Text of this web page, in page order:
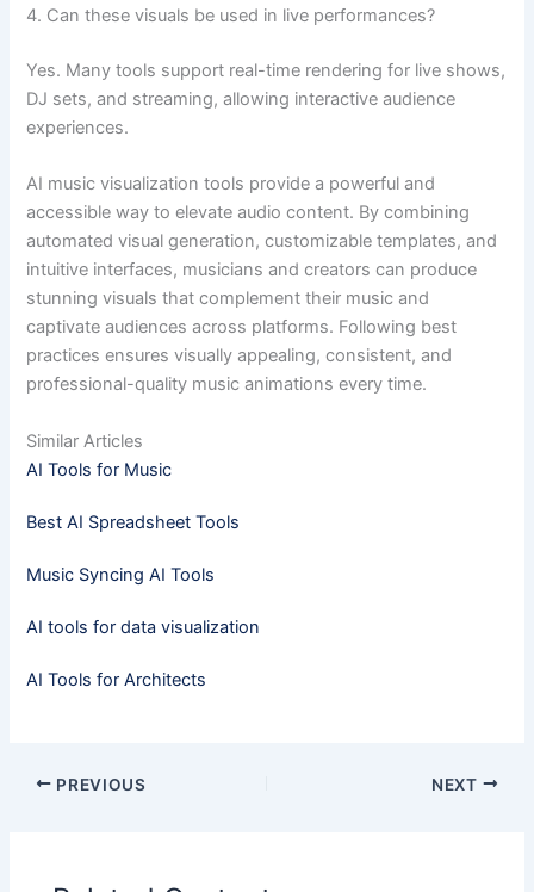
4. Can these visuals be used in live performances?
Yes. Many tools support real-time rendering for live shows,
DJ sets, and streaming, allowing interactive audience
experiences.
AI music visualization tools provide a powerful and
accessible way to elevate audio content. By combining
automated visual generation, customizable templates, and
intuitive interfaces, musicians and creators can produce
stunning visuals that complement their music and
captivate audiences across platforms. Following best
practices ensures visually appealing, consistent, and
professional-quality music animations every time.
Similar Articles
AI Tools for Music
Best AI Spreadsheet Tools
Music Syncing AI Tools
AI tools for data visualization
AI Tools for Architects
PREVIOUS NEXT